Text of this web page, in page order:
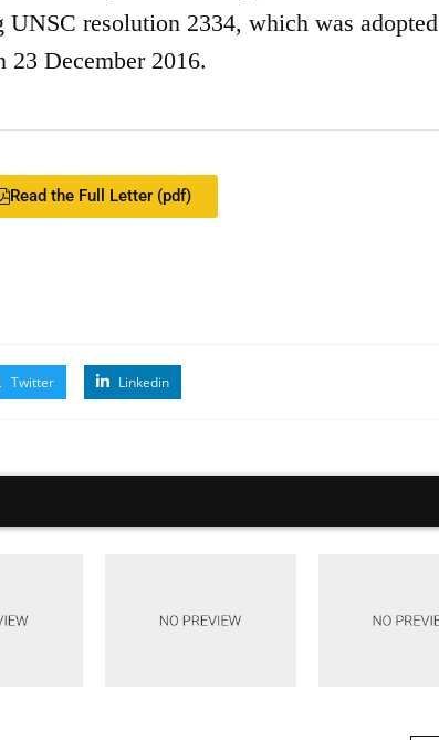
resolution 2334, which was adopted
23 December 2016.
Read the Full Letter (pdf)
Twitter Linkedin